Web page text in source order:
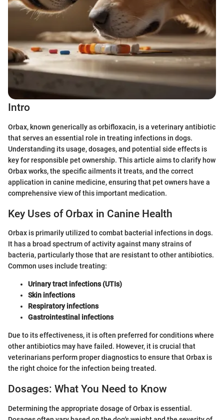
Intro
Orbax, known generically as orbifloxacin, is a veterinary antibiotic
that serves an essential role in treating infections in dogs.
Understanding its usage, dosages, and potential side effects is
key for responsible pet ownership. This article aims to clarify how
Orbax works, the specific ailments it treats, and the correct
application in canine medicine, ensuring that pet owners have a
comprehensive view of this important medication.
Key Uses of Orbax in Canine Health
Orbax is primarily utilized to combat bacterial infections in dogs.
It has a broad spectrum of activity against many strains of
bacteria, particularly those that are resistant to other antibiotics.
Common uses include treating:
Urinary tract infections (UTIs)
Skin infections
Respiratory infections
Gastrointestinal infections
Due to its effectiveness, it is often preferred for conditions where
other antibiotics may have failed. However, it is crucial that
veterinarians perform proper diagnostics to ensure that Orbax is
the right choice for the infection being treated.
Dosages: What You Need to Know
Determining the appropriate dosage of Orbax is essential.